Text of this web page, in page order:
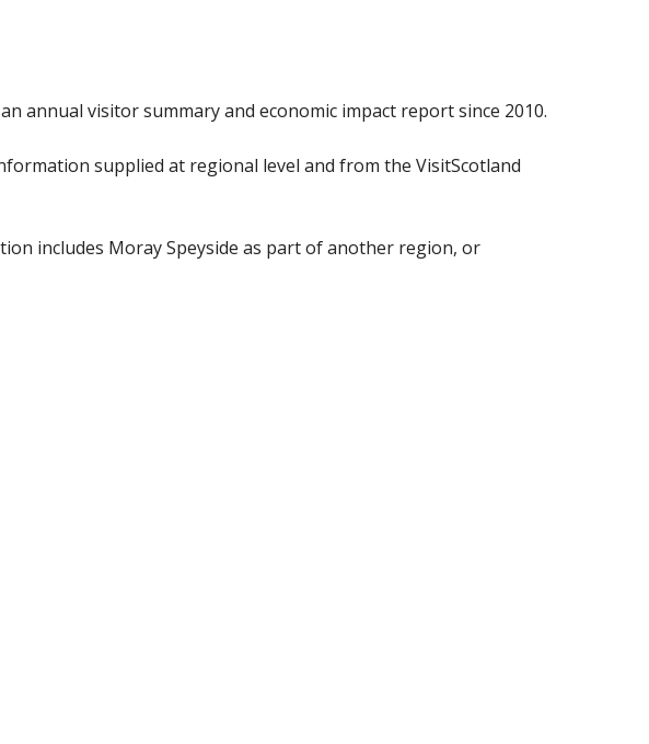
annual visitor summary and economic impact report since 2010.
supplied at regional level and from the VisitScotland
includes Moray Speyside as part of another region, or